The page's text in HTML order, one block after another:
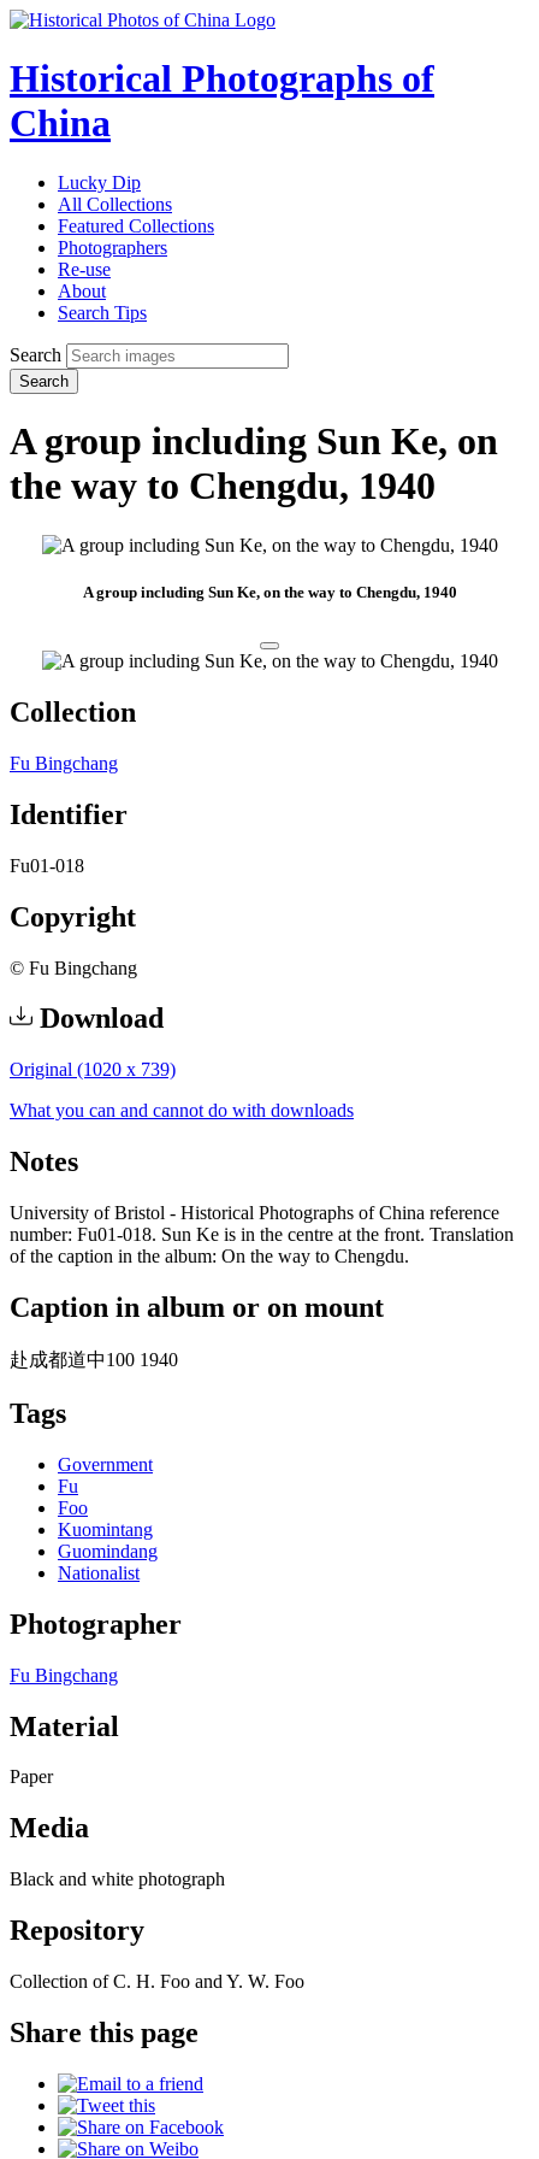
Historical Photographs of
China
Lucky Dip
All Collections
Featured Collections
Photographers
Re-use
About
Search Tips
Search
Search
A group including Sun Ke, on
the way to Chengdu, 1940
A group including Sun Ke, on the way to Chengdu, 1940
Collection
Fu Bingchang
Identifier
Fu01-018
Copyright
© Fu Bingchang
Download
Original (1020 x 739)
What you can and cannot do with downloads
Notes
University of Bristol - Historical Photographs of China reference
number: Fu01-018. Sun Ke is in the centre at the front. Translation
of the caption in the album: On the way to Chengdu.
Caption in album or on mount
赴成都道中100 1940
Tags
Government
Fu
Foo
Kuomintang
Guomindang
Nationalist
Photographer
Fu Bingchang
Material
Paper
Media
Black and white photograph
Repository
Collection of C. H. Foo and Y. W. Foo
Share this page